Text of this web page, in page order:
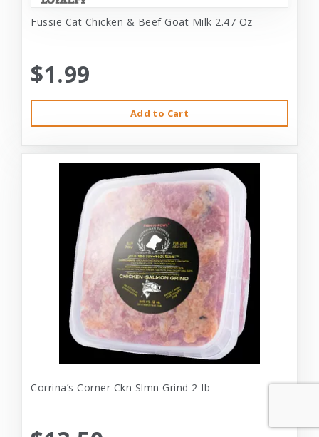
Fussie Cat Chicken & Beef Goat Milk 2.47 Oz
$1.99
Add to Cart
Corrina’s Corner Ckn Slmn Grind 2-lb